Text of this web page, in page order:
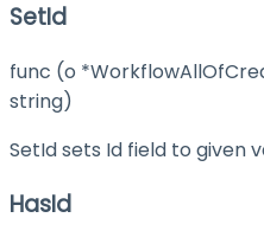
SetId
func (o
string)
SetId sets Id field to given
HasId